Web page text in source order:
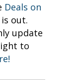
Deals on
is out.
update
to